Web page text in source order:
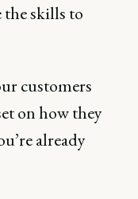
the skills to
customers
on how they
already